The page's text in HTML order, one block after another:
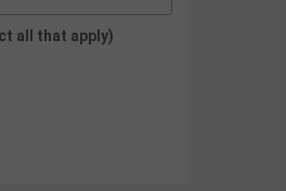
all that apply)